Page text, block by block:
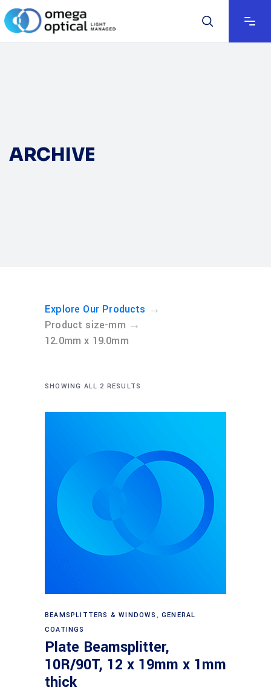
ARCHIVE
Explore Our Products →
Product size-mm →
12.0mm x 19.0mm
SHOWING ALL 2 RESULTS
Read more
BEAMSPLITTERS & WINDOWS ,GENERAL
COATINGS
Plate Beamsplitter,
10R/90T, 12 x 19mm x 1mm
thick